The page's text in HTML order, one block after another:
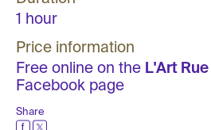
1 hour
Price information
Free online on the
Facebook page
Share